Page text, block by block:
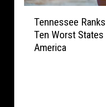
Tennessee
Ten Worst
America